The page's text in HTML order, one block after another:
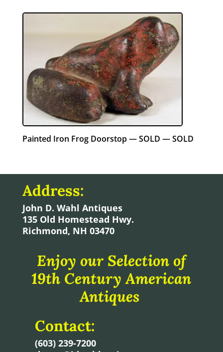
Painted Iron Frog Doorstop — SOLD — SOLD
Address:
John D. Wahl Antiques
135 Old Homestead Hwy.
Richmond, NH 03470
Enjoy our Selection of
19th Century American
Antiques
Contact:
(603) 239-7200